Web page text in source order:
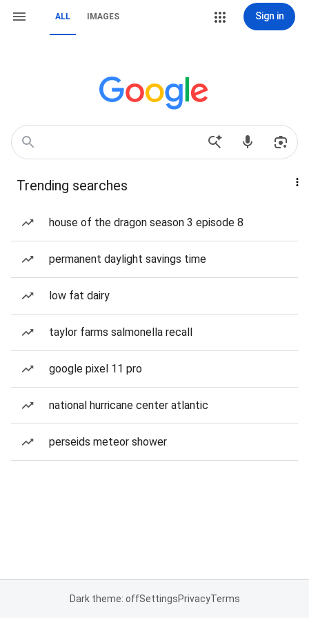
ALL IMAGES Sign in
Trending searches
house of the dragon season 3 episode 8
permanent daylight savings time
low fat dairy
taylor farms salmonella recall
google pixel 11 pro
national hurricane center atlantic
perseids meteor shower
Dark theme: offSettingsPrivacyTerms